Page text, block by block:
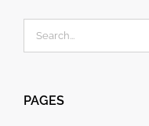
Search
for:
PAGES